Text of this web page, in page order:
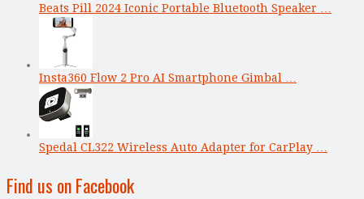
Beats Pill 2024 Iconic Portable Bluetooth Speaker …
Insta360 Flow 2 Pro AI Smartphone Gimbal …
Spedal CL322 Wireless Auto Adapter for CarPlay …
Find us on Facebook